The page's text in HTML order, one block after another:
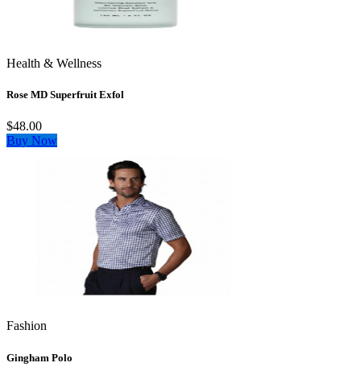
Health & Wellness
Rose MD Superfruit Exfol
$48.00
Buy Now
Fashion
Gingham Polo